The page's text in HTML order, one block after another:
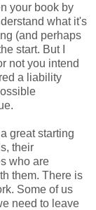
your book by
what it's
(and perhaps
start. But I
not you intend
a liability
great starting
their
who are
them. There is
Some of us
need to leave